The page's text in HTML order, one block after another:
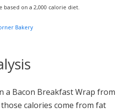
on a 2,000 calorie diet.
Bakery
a Bacon Breakfast Wrap from
calories come from fat